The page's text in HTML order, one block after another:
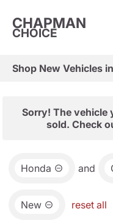
CHAPMAN
CHOICE
Sorry! The vehicle
sold. Check
Honda and
New reset all